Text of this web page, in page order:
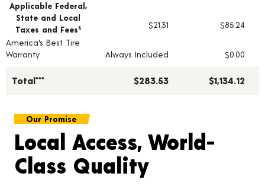
Applicable Federal,
State and Local
Taxes and Fees § $21.31
$85.24
America's Best Tire
Warranty
Always Included $0.00
Total*** $283.53 $1,134.12
Our Promise
Local Access, World-
Class Quality